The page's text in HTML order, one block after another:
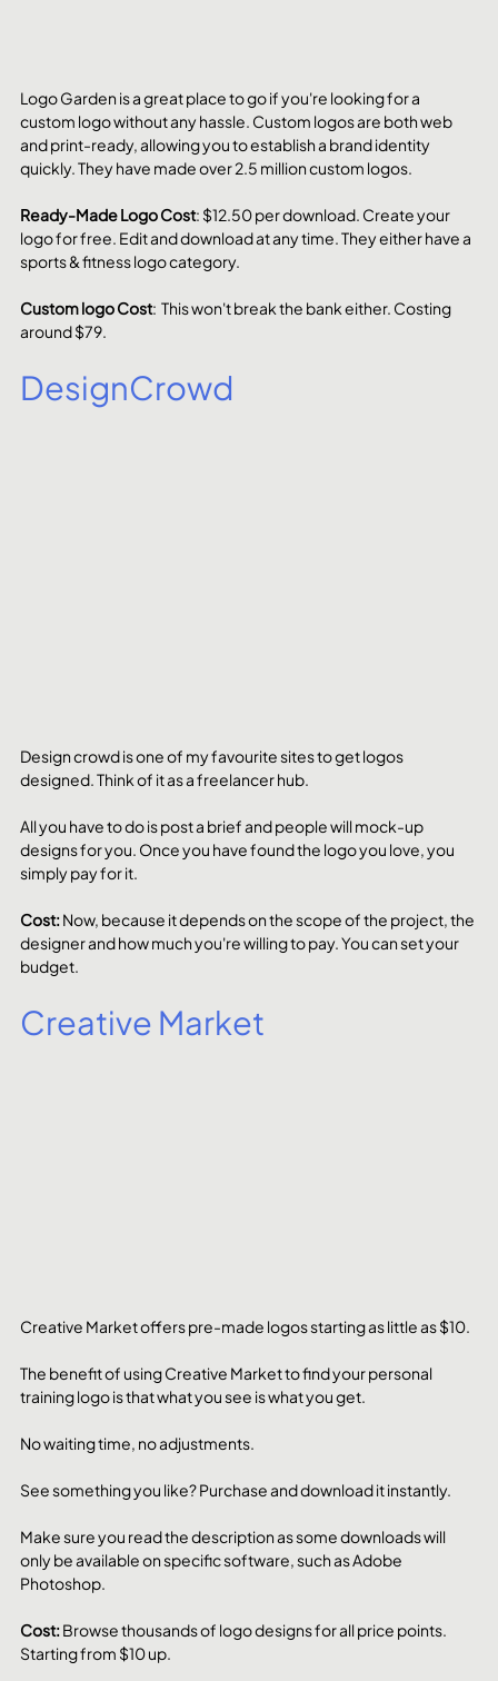
Logo Garden is a great place to go if you're looking for a
custom logo without any hassle. Custom logos are both web
and print-ready, allowing you to establish a brand identity
quickly. They have made over 2.5 million custom logos.
Ready-Made Logo Cost: $12.50 per download. Create your
logo for free. Edit and download at any time. They either have a
sports & fitness logo category.
Custom logo Cost:  This won't break the bank either. Costing
around $79.
DesignCrowd
Design crowd is one of my favourite sites to get logos
designed. Think of it as a freelancer hub.
All you have to do is post a brief and people will mock-up
designs for you. Once you have found the logo you love, you
simply pay for it.
Cost: Now, because it depends on the scope of the project, the
designer and how much you're willing to pay. You can set your
budget.
Creative Market
Creative Market offers pre-made logos starting as little as $10.
The benefit of using Creative Market to find your personal
training logo is that what you see is what you get.
No waiting time, no adjustments.
See something you like? Purchase and download it instantly.
Make sure you read the description as some downloads will
only be available on specific software, such as Adobe
Photoshop.
Cost: Browse thousands of logo designs for all price points.
Starting from $10 up.